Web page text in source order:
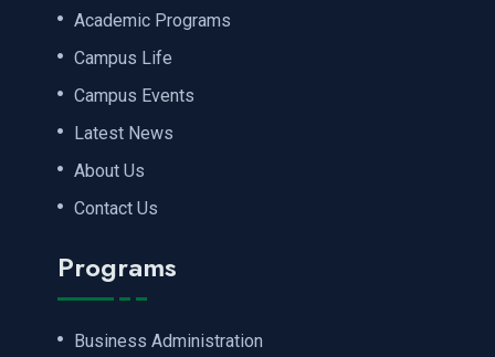
Academic Programs
Campus Life
Campus Events
Latest News
About Us
Contact Us
Programs
Business Administration